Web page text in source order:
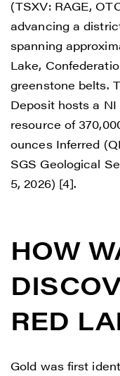
(TSXV: RAGE,
advancing a
spanning
Lake,
greenstone belts.
Deposit hosts a NI
resource of
ounces Inferred
SGS Geological
5, 2026) [4].
HOW
RED
Gold was first